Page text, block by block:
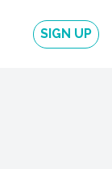
SIGN UP